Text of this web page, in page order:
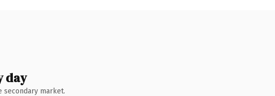
day
secondary market.